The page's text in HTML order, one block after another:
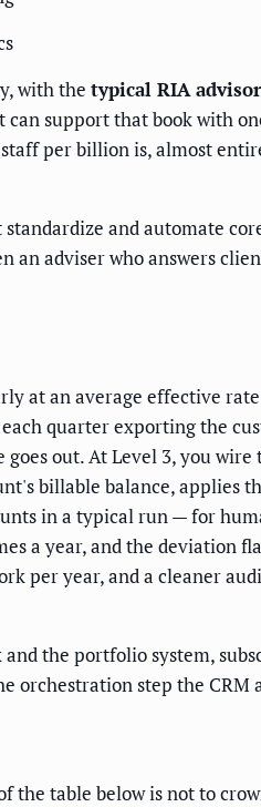
with the typical RIA
support that book with
per billion is, almost
and automate
adviser who answers
at an average effective
quarter exporting the
out. At Level 3, you
billable balance, applies
in a typical run — for
a year, and the deviation
per year, and a cleaner
the portfolio system,
orchestration step the
the table below is not to